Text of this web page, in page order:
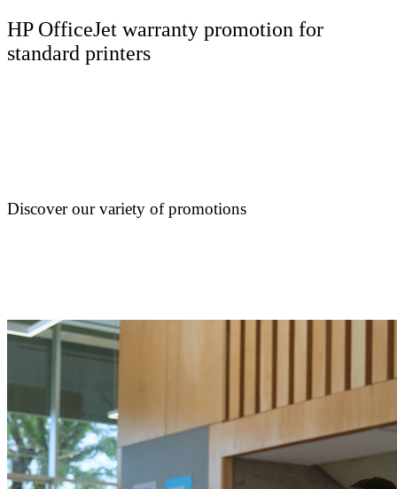
HP OfficeJet warranty promotion for
standard printers
Discover our variety of promotions